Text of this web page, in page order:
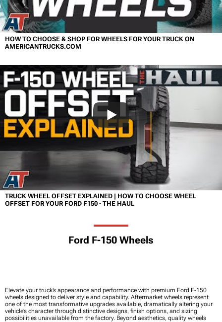
HOW TO CHOOSE & SHOP FOR WHEELS FOR YOUR TRUCK ON
AMERICANTRUCKS.COM
TRUCK WHEEL OFFSET EXPLAINED | HOW TO CHOOSE WHEEL
OFFSET FOR YOUR FORD F150 - THE HAUL
Ford F-150 Wheels
Elevate your truck’s appearance and performance with premium Ford F-150
wheels designed to deliver style and capability. Aftermarket wheels represent
one of the most transformative upgrades available, dramatically altering your
vehicle’s character through distinctive designs, finish options, and sizing
possibilities unavailable from the factory. Beyond aesthetics, quality wheels